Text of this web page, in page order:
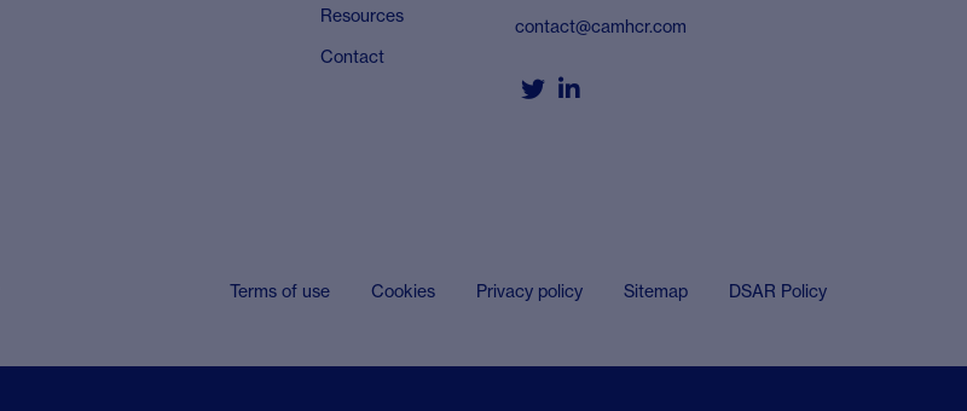
Resources
Contact
contact@camhcr.com
 
Terms of use Cookies Privacy policy Sitemap DSAR Policy